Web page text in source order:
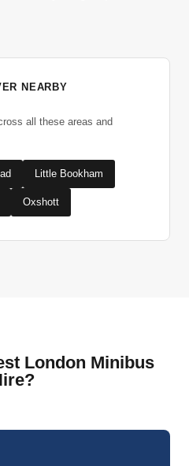
NEARBY
all these areas and
Little Bookham
Oxshott
London Minibus